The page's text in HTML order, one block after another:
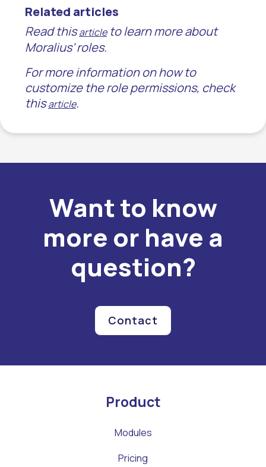
Related articles
Read thisarticleto learn more about
Moralius’ roles.
For more information on how to
customize the role permissions, check
thisarticle.
Want to know
more or have a
question?
Contact
Product
Modules
Pricing